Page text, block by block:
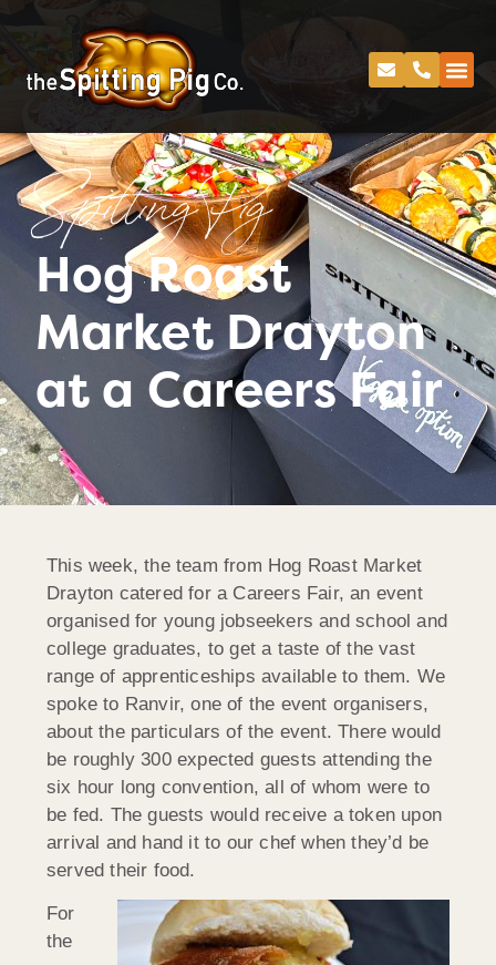
Spitting Pig
Hog Roast
Market Drayton
at a Careers Fair
This week, the team from Hog Roast Market
Drayton catered for a Careers Fair, an event
organised for young jobseekers and school and
college graduates, to get a taste of the vast
range of apprenticeships available to them. We
spoke to Ranvir, one of the event organisers,
about the particulars of the event. There would
be roughly 300 expected guests attending the
six hour long convention, all of whom were to
be fed. The guests would receive a token upon
arrival and hand it to our chef when they’d be
served their food.
For
the